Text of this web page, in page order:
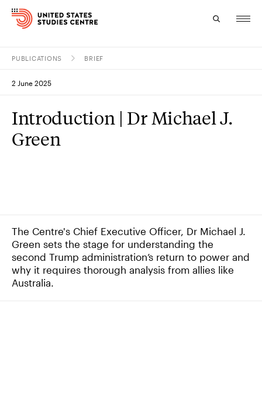
Study
PUBLICATIONS BRIEF
2 June 2025
Introduction | Dr Michael J.
Green
The Centre's Chief Executive Officer, Dr Michael J.
Green sets the stage for understanding the
second Trump administration’s return to power and
why it requires thorough analysis from allies like
Australia.